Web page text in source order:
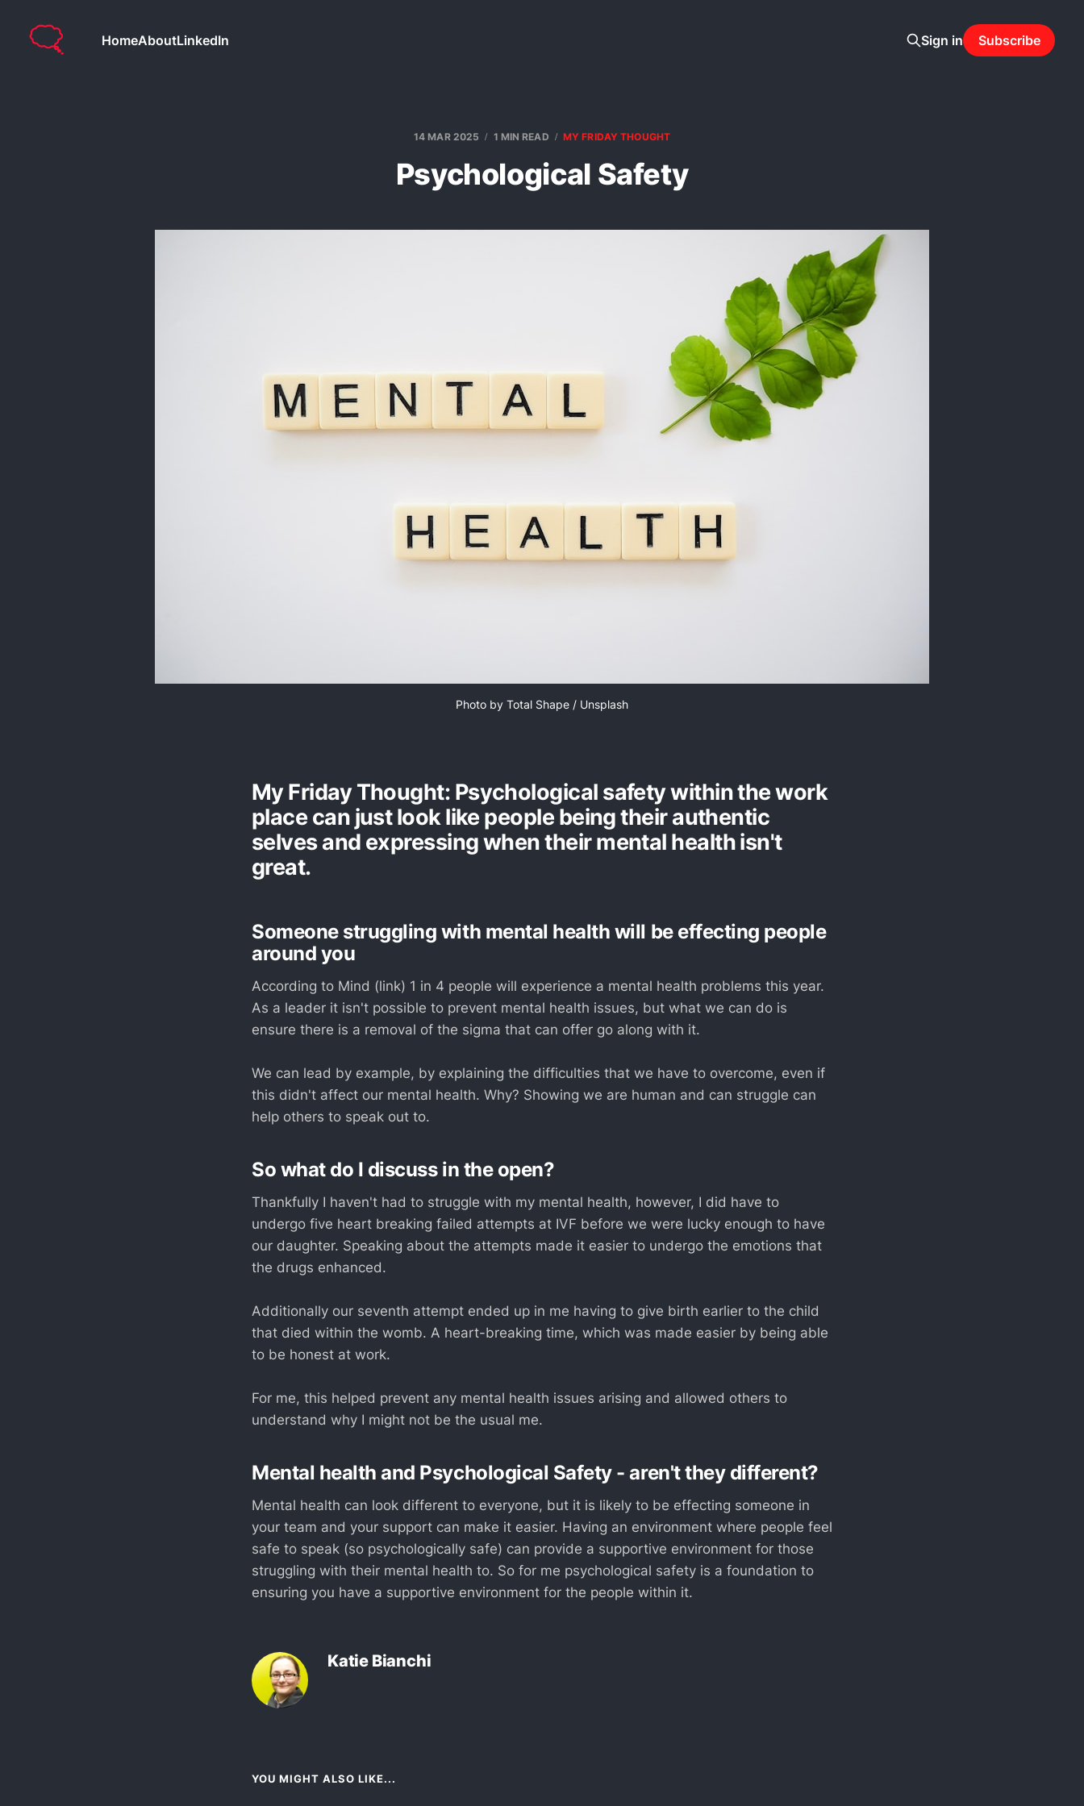
HomeAboutLinkedIn Sign in Subscribe
14 MAR 2025 1 MIN READ MY FRIDAY THOUGHT
Psychological Safety
Photo by Total Shape / Unsplash
My Friday Thought: Psychological safety within the work
place can just look like people being their authentic
selves and expressing when their mental health isn't
great.
Someone struggling with mental health will be effecting people
around you
According to Mind (link) 1 in 4 people will experience a mental health problems this year.
As a leader it isn't possible to prevent mental health issues, but what we can do is
ensure there is a removal of the sigma that can offer go along with it.
We can lead by example, by explaining the difficulties that we have to overcome, even if
this didn't affect our mental health. Why? Showing we are human and can struggle can
help others to speak out to.
So what do I discuss in the open?
Thankfully I haven't had to struggle with my mental health, however, I did have to
undergo five heart breaking failed attempts at IVF before we were lucky enough to have
our daughter. Speaking about the attempts made it easier to undergo the emotions that
the drugs enhanced.
Additionally our seventh attempt ended up in me having to give birth earlier to the child
that died within the womb. A heart-breaking time, which was made easier by being able
to be honest at work.
For me, this helped prevent any mental health issues arising and allowed others to
understand why I might not be the usual me.
Mental health and Psychological Safety - aren't they different?
Mental health can look different to everyone, but it is likely to be effecting someone in
your team and your support can make it easier. Having an environment where people feel
safe to speak (so psychologically safe) can provide a supportive environment for those
struggling with their mental health to. So for me psychological safety is a foundation to
ensuring you have a supportive environment for the people within it.
Katie Bianchi
YOU MIGHT ALSO LIKE...